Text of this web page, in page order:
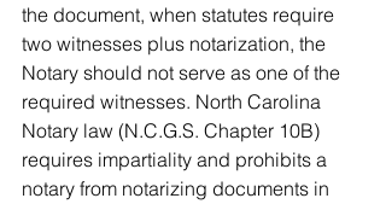
the document, when statutes require
two witnesses plus notarization, the
Notary should not serve as one of the
required witnesses. North Carolina
Notary law (N.C.G.S. Chapter 10B)
requires impartiality and prohibits a
notary from notarizing documents in